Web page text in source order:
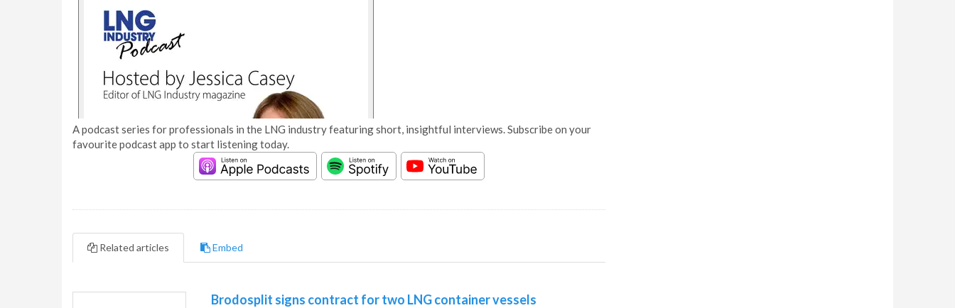
A podcast series for professionals in the LNG industry featuring short, insightful interviews. Subscribe on your
favourite podcast app to start listening today.
Related articles Embed
Brodosplit signs contract for two LNG container vessels